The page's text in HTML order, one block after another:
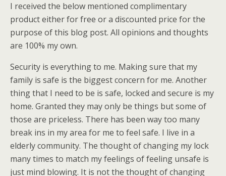
I received the below mentioned complimentary
product either for free or a discounted price for the
purpose of this blog post. All opinions and thoughts
are 100% my own.
Security is everything to me. Making sure that my
family is safe is the biggest concern for me. Another
thing that I need to be is safe, locked and secure is my
home. Granted they may only be things but some of
those are priceless. There has been way too many
break ins in my area for me to feel safe. I live in a
elderly community. The thought of changing my lock
many times to match my feelings of feeling unsafe is
just mind blowing. It is not the thought of changing